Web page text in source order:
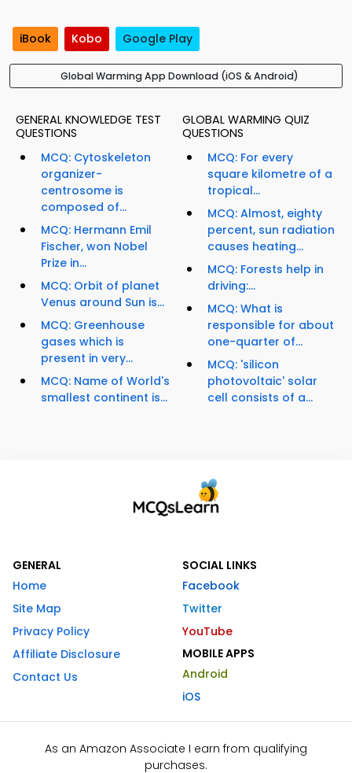
iBook Kobo Google Play
Global Warming App Download (iOS & Android)
GENERAL KNOWLEDGE TEST
QUESTIONS
MCQ: Cytoskeleton
organizer-
centrosome is
composed of...
MCQ: Hermann Emil
Fischer, won Nobel
Prize in...
MCQ: Orbit of planet
Venus around Sun is...
MCQ: Greenhouse
gases which is
present in very...
MCQ: Name of World's
smallest continent is...
GLOBAL WARMING QUIZ
QUESTIONS
MCQ: For every
square kilometre of a
tropical...
MCQ: Almost, eighty
percent, sun radiation
causes heating...
MCQ: Forests help in
driving:...
MCQ: What is
responsible for about
one-quarter of...
MCQ: 'silicon
photovoltaic' solar
cell consists of a...
GENERAL
Home
Site Map
Privacy Policy
Affiliate Disclosure
Contact Us
SOCIAL LINKS
Facebook
Twitter
YouTube
MOBILE APPS
Android
iOS
As an Amazon Associate I earn from qualifying
purchases.